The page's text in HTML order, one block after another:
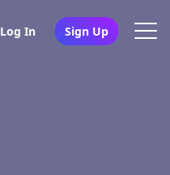
Log In Sign Up